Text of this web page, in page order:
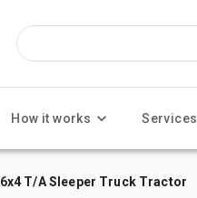
How it works Services
T/A Sleeper Truck Tractor